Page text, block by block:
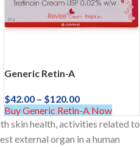
Generic Retin-A
$42.00 – $120.00
Buy Generic Retin-A Now
skin health, activities related to
external organ in a human